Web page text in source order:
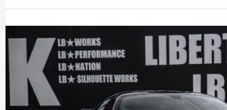
WORKS
Ferrari
458